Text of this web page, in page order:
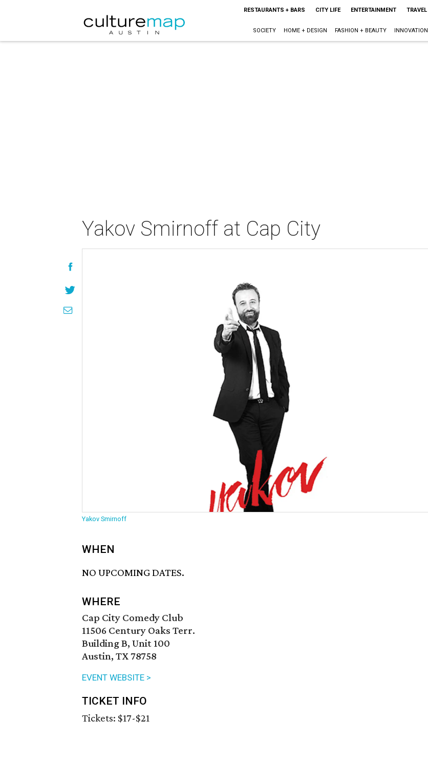
RESTAURANTS + BARS CITY LIFE ENTERTAINMENT TRAVEL
SOCIETY HOME + DESIGN FASHION + BEAUTY INNOVATION
Yakov Smirnoff at Cap City
Yakov Smirnoff
WHEN
NO UPCOMING DATES.
WHERE
Cap City Comedy Club
11506 Century Oaks Terr.
Building B, Unit 100
Austin, TX 78758
EVENT WEBSITE >
TICKET INFO
Tickets: $17-$21